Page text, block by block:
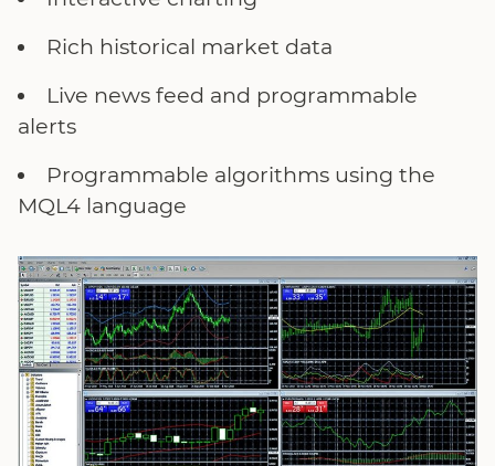
Rich historical market data
Live news feed and programmable
alerts
Programmable algorithms using the
MQL4 language